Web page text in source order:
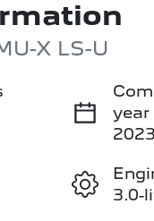
X LS-U
year
2023
3.0-